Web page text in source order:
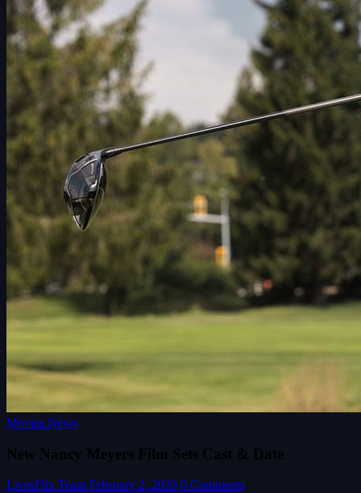
Movies News
New Nancy Meyers Film Sets Cast & Date
LivesFlix Team February 2, 2026 0 Comments